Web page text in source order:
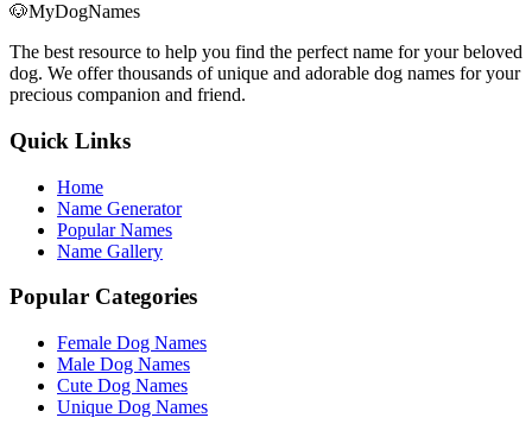
🐶MyDogNames
The best resource to help you find the perfect name for your beloved
dog. We offer thousands of unique and adorable dog names for your
precious companion and friend.
Quick Links
Home
Name Generator
Popular Names
Name Gallery
Popular Categories
Female Dog Names
Male Dog Names
Cute Dog Names
Unique Dog Names